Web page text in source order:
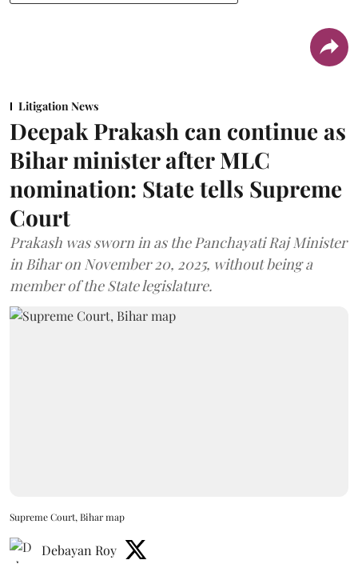
Litigation News
Deepak Prakash can continue as
Bihar minister after MLC
nomination: State tells Supreme
Court
Prakash was sworn in as the Panchayati Raj Minister
in Bihar on November 20, 2025, without being a
member of the State legislature.
Supreme Court, Bihar map
Debayan Roy